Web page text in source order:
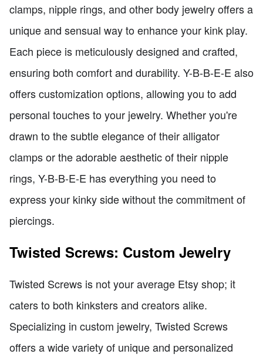
clamps, nipple rings, and other body jewelry offers a
unique and sensual way to enhance your kink play.
Each piece is meticulously designed and crafted,
ensuring both comfort and durability. Y-B-B-E-E also
offers customization options, allowing you to add
personal touches to your jewelry. Whether you're
drawn to the subtle elegance of their alligator
clamps or the adorable aesthetic of their nipple
rings, Y-B-B-E-E has everything you need to
express your kinky side without the commitment of
piercings.
Twisted Screws: Custom Jewelry
Twisted Screws is not your average Etsy shop; it
caters to both kinksters and creators alike.
Specializing in custom jewelry, Twisted Screws
offers a wide variety of unique and personalized